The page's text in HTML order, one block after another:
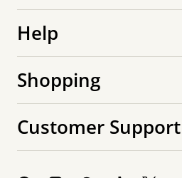
Help
Shopping
Customer Support